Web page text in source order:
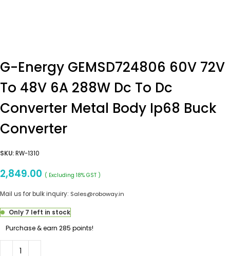
G-Energy GEMSD724806 60V 72V
To 48V 6A 288W Dc To Dc
Converter Metal Body Ip68 Buck
Converter
SKU:RW-1310
2,849.00 ( Excluding 18% GST )
Mail us for bulk inquiry: Sales@roboway.in
Only 7 left in stock
Purchase & earn 285 points!